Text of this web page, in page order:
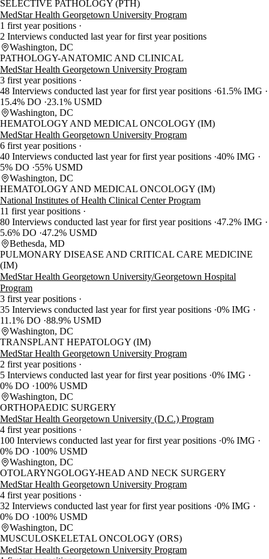
SELECTIVE PATHOLOGY (PTH)
MedStar Health Georgetown University Program
1 first year positions
2 Interviews conducted last year for first year positions
Washington, DC
PATHOLOGY-ANATOMIC AND CLINICAL
MedStar Health Georgetown University Program
3 first year positions
48 Interviews conducted last year for first year positions 61.5% IMG
15.4% DO
23.1% USMD
Washington, DC
HEMATOLOGY AND MEDICAL ONCOLOGY (IM)
MedStar Health Georgetown University Program
6 first year positions
40 Interviews conducted last year for first year positions 40% IMG
5% DO
55% USMD
Washington, DC
HEMATOLOGY AND MEDICAL ONCOLOGY (IM)
National Institutes of Health Clinical Center Program
11 first year positions
80 Interviews conducted last year for first year positions 47.2% IMG
5.6% DO 47.2% USMD
Bethesda, MD
PULMONARY DISEASE AND CRITICAL CARE MEDICINE
(IM)
MedStar Health Georgetown University/Georgetown Hospital
Program
3 first year positions
35 Interviews conducted last year for first year positions 0% IMG
11.1% DO 88.9% USMD
Washington, DC
TRANSPLANT HEPATOLOGY (IM)
MedStar Health Georgetown University Program
2 first year positions
5 Interviews conducted last year for first year positions 0% IMG
0% DO
100% USMD
Washington, DC
ORTHOPAEDIC SURGERY
MedStar Health Georgetown University (D.C.) Program
4 first year positions
100 Interviews conducted last year for first year positions 0% IMG
0% DO
100% USMD
Washington, DC
OTOLARYNGOLOGY-HEAD AND NECK SURGERY
MedStar Health Georgetown University Program
4 first year positions
32 Interviews conducted last year for first year positions 0% IMG
0% DO
100% USMD
Washington, DC
MUSCULOSKELETAL ONCOLOGY (ORS)
MedStar Health Georgetown University Program